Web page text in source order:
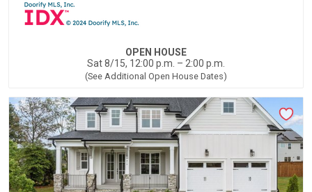
OPEN HOUSE
Sat 8/15, 12:00 p.m. – 2:00 p.m.
(See Additional Open House Dates)